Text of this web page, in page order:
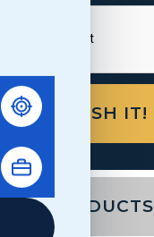
PRODUCTS